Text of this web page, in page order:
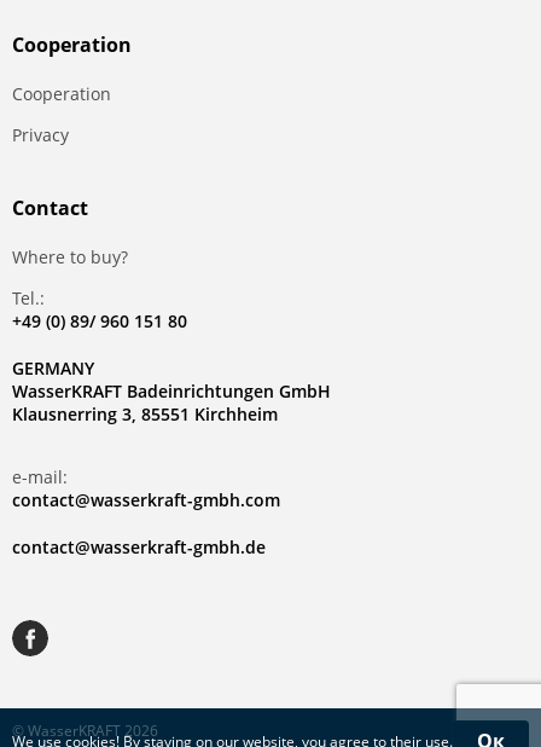
We usecookies! By staying on our website, you agree to their use. Ок
Сooperation
Сooperation
Privacy
Contact
Where to buy?
Tel.:
+49 (0) 89/ 960 151 80
GERMANY
WasserKRAFT Badeinrichtungen GmbH
Klausnerring 3, 85551 Kirchheim
e-mail:
contact@wasserkraft-gmbh.com
contact@wasserkraft-gmbh.de
© WasserKRAFT 2026